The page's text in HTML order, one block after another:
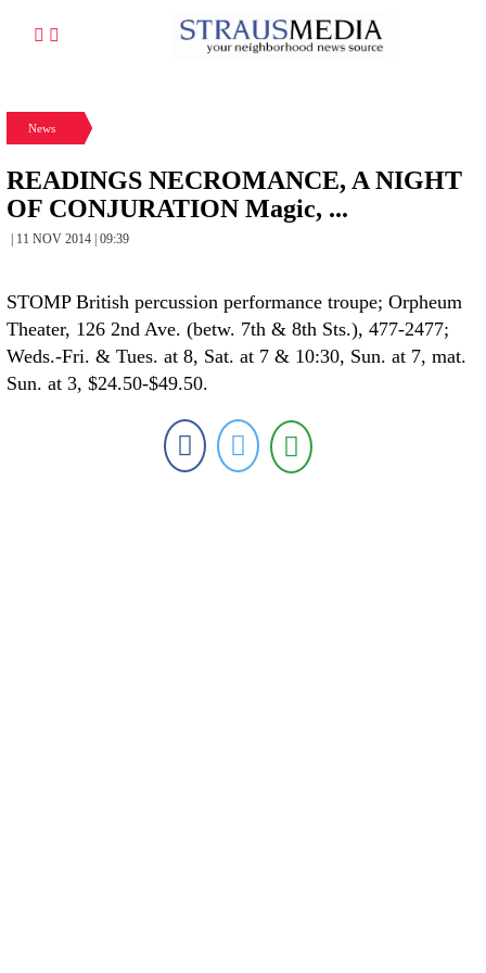
News
READINGS NECROMANCE, A NIGHT
OF CONJURATION Magic, ...
| 11 NOV 2014 | 09:39
STOMP British percussion performance troupe; Orpheum
Theater, 126 2nd Ave. (betw. 7th & 8th Sts.), 477-2477;
Weds.-Fri. & Tues. at 8, Sat. at 7 & 10:30, Sun. at 7, mat.
Sun. at 3, $24.50-$49.50.